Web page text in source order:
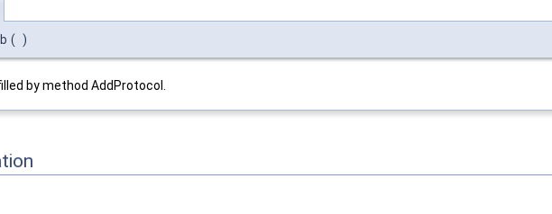
( )
by method AddProtocol.